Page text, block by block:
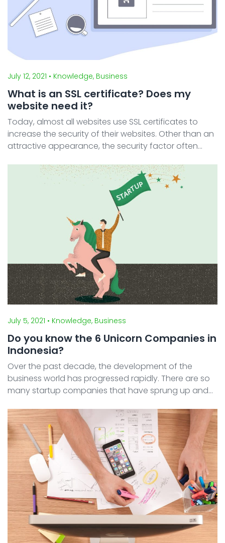
July 12, 2021 • Knowledge, Business
What is an SSL certificate? Does my
website need it?
Today, almost all websites use SSL certificates to
increase the security of their websites. Other than an
attractive appearance, the security factor often
July 5, 2021 • Knowledge, Business
Do you know the 6 Unicorn Companies in
Indonesia?
Over the past decade, the development of the
business world has progressed rapidly. There are so
many startup companies that have sprung up and
of them are known to have attained unicorn status.
Ind ...